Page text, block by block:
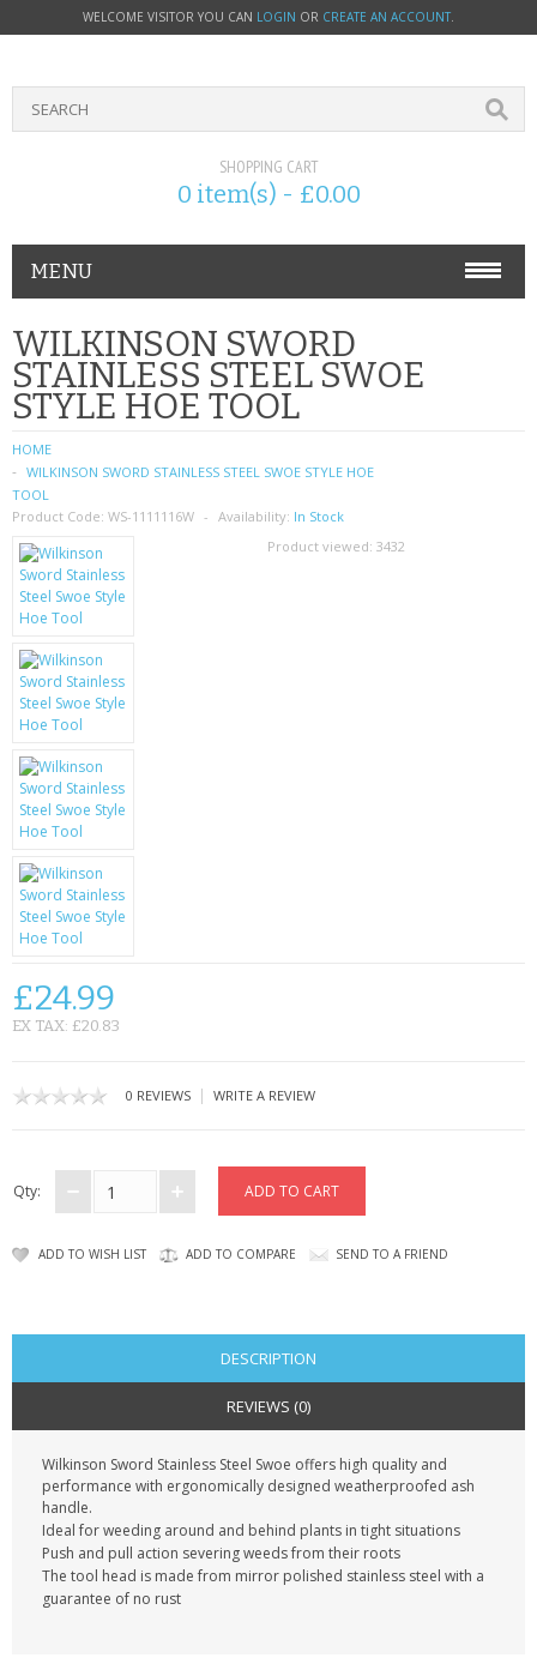
WELCOME VISITOR YOU CAN LOGIN OR CREATE AN ACCOUNT.
SHOPPING CART
0 item(s) - £0.00
MENU
PHONE ACCESSORIES
NOKIA
SAMSUNG
MOTOROLA
SCREEN PROTECTORS
CRYSTAL CASE'S
MOBILE PHONE CASES
SIEMENS
SCRATCH REMOVERS
BATTERIES
BLACKBERRY
CCTV / SPY CAM
PERFECT PRESENT
PERSONAL CARE
BATTERIES & CHARGERS
BAGS
WILKINSON SWORD
STAINLESS STEEL SWOE
STYLE HOE TOOL
HOME
WILKINSON SWORD STAINLESS STEEL SWOE STYLE HOE
TOOL
Product Code: WS-1111116W Availability: In Stock
Product viewed: 3432
£24.99
EX TAX: £20.83
0 REVIEWS | WRITE A REVIEW
Qty:
ADD TO WISH LIST ADD TO COMPARE SEND TO A FRIEND
DESCRIPTION
REVIEWS (0)
Wilkinson Sword Stainless Steel Swoe offers high quality and
performance with ergonomically designed weatherproofed ash
handle.
Ideal for weeding around and behind plants in tight situations
Push and pull action severing weeds from their roots
The tool head is made from mirror polished stainless steel with a
guarantee of no rust